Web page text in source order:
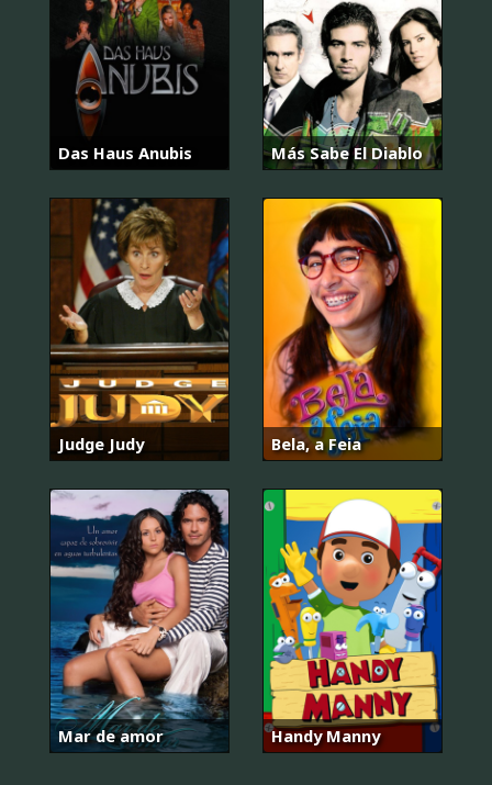
Das Haus Anubis Más Sabe El Diablo
Judge Judy Bela, a Feia
Mar de amor Handy Manny